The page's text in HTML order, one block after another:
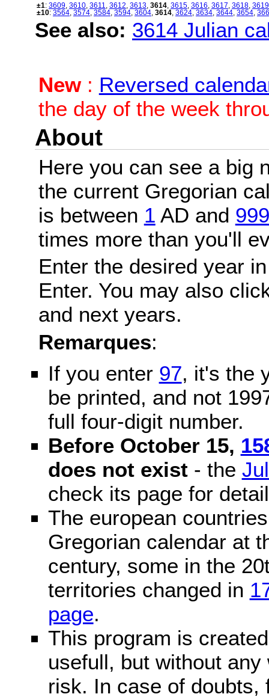
±1: 3609 3610 3611 3612 3613 3614 3615 3616 3617 3618 3619
±10: 3564 3574 3584 3594 3604 3614 3624 3634 3644 3654
See also: 3614 Julian
New: Reversed
the day of the week
About
Here you can see a big
the current Gregorian
is between 1 AD and
times more than you'll
Enter the desired year
Enter. You may also
and next years.
Remarques:
If you enter 97, it's the
be printed, and not
full four-digit number.
Before October 15,
does not exist- the
check its page for
The european
Gregorian calendar at
century, some in the
territories changed in
page.
This program is
usefull, but without
risk. In case of doubts,